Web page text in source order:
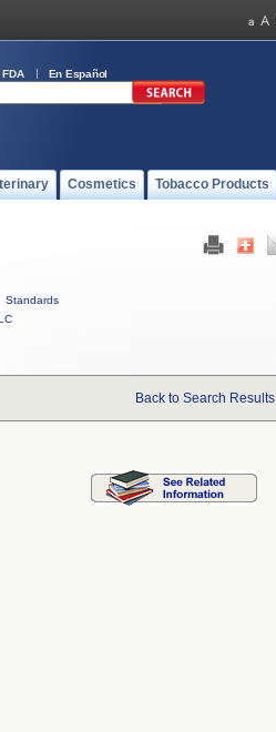
En Español
Cosmetics Tobacco Products
Standards
Back to Search Results